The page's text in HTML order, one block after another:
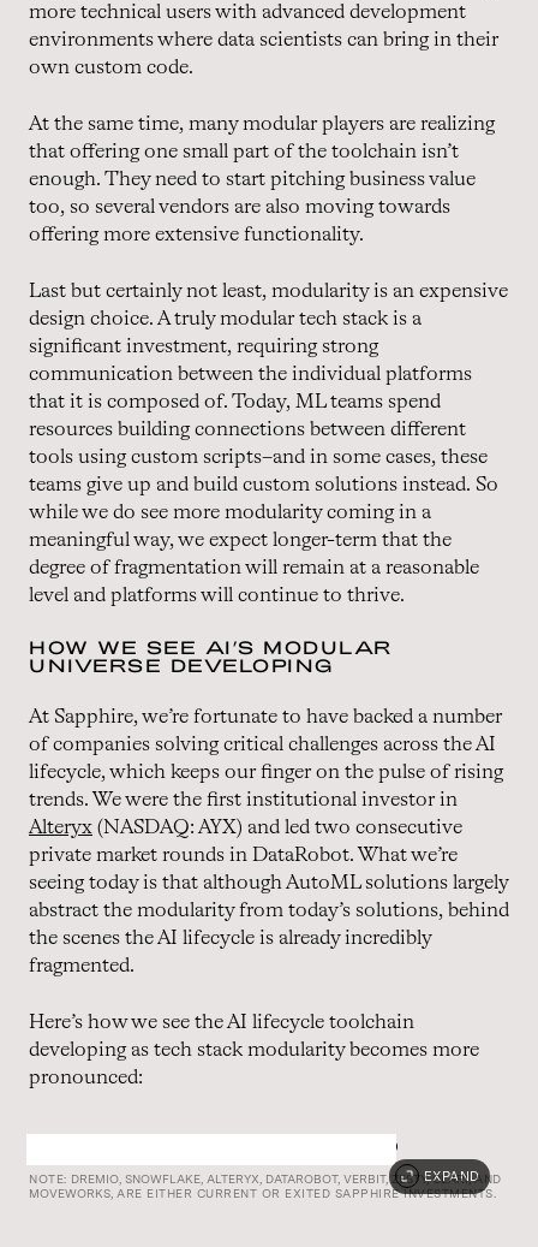
more technical users with advanced development
environments where data scientists can bring in their
own custom code.
At the same time, many modular players are realizing
that offering one small part of the toolchain isn’t
enough. They need to start pitching business value
too, so several vendors are also moving towards
offering more extensive functionality.
Last but certainly not least, modularity is an expensive
design choice. A truly modular tech stack is a
significant investment, requiring strong
communication between the individual platforms
that it is composed of. Today, ML teams spend
resources building connections between different
tools using custom scripts–and in some cases, these
teams give up and build custom solutions instead. So
while we do see more modularity coming in a
meaningful way, we expect longer-term that the
degree of fragmentation will remain at a reasonable
level and platforms will continue to thrive.
HOW WE SEE AI’S MODULAR
UNIVERSE DEVELOPING
At Sapphire, we’re fortunate to have backed a number
of companies solving critical challenges across the AI
lifecycle, which keeps our finger on the pulse of rising
trends. We were the first institutional investor in
Alteryx (NASDAQ: AYX) and led two consecutive
private market rounds in DataRobot. What we’re
seeing today is that although AutoML solutions largely
abstract the modularity from today’s solutions, behind
the scenes the AI lifecycle is already incredibly
fragmented.
Here’s how we see the AI lifecycle toolchain
developing as tech stack modularity becomes more
pronounced:
EXPAND
NOTE: DREMIO, SNOWFLAKE, ALTERYX, DATAROBOT, VERBIT,ZESTY,CLARI,AND
MOVEWORKS, ARE EITHER CURRENT OR EXITED SAPPHIRE INVESTMENTS.